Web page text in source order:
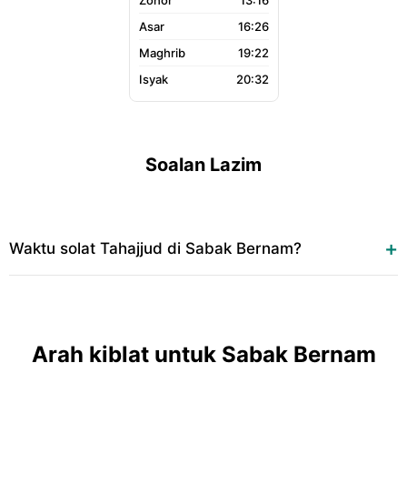
16:26
19:22
20:32
Soalan Lazim
Waktu solat Tahajjud di Sabak Bernam?
Arah kiblat untuk Sabak Bernam